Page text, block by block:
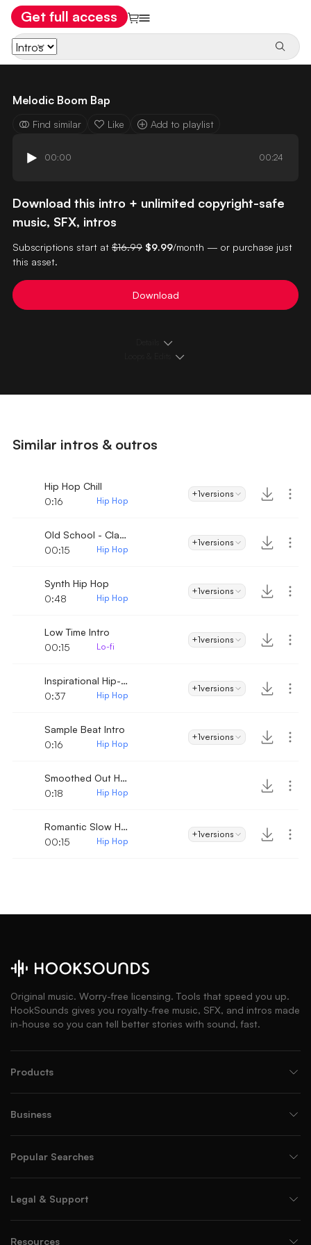
Get full access
Melodic Boom Bap
Find similar Like Add to playlist
00:00 00:24
Download this intro + unlimited copyright-safe
music, SFX, intros
Subscriptions start at $16.99 $9.99/month — or purchase just
this asset.
Download
Similar intros & outros
Hip Hop Chill
0:16
Hip Hop
+1versions
Old School - Classic Hip-Hop Intro
00:15
Hip Hop
+1versions
Synth Hip Hop
0:48
Hip Hop
+1versions
Low Time Intro
00:15
Lo-fi
+1versions
Inspirational Hip-Hop
0:37
Hip Hop
+1versions
Sample Beat Intro
0:16
Hip Hop
+1versions
Smoothed Out Hip Hop
0:18
Hip Hop
Romantic Slow Hip-Hop Intro
00:15
Hip Hop
+1versions
Original music. Worry-free licensing. Tools that speed you up.
HookSounds gives you royalty-free music, SFX, and intros made
in-house so you can tell better stories with sound, fast.
Products
Business
Popular Searches
Legal & Support
Resources